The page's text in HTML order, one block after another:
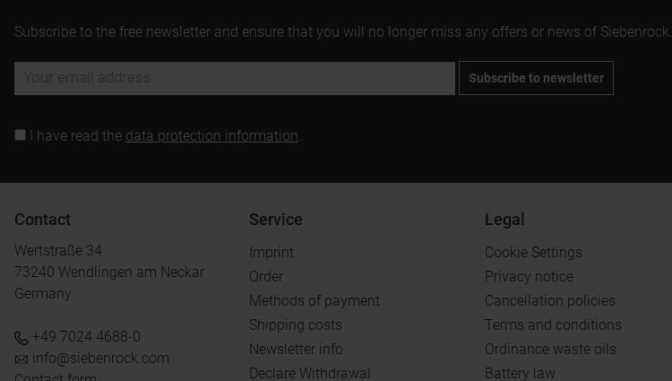
Subscribe to the free newsletter and ensure that you will no longer miss any offers or news of Siebenrock.
Subscribe to newsletter
I have read the data protection information.
Contact
Wertstraße 34
73240 Wendlingen am Neckar
Germany
+49 7024 4688-0
info@siebenrock.com
Service
Imprint
Order
Methods of payment
Shipping costs
Newsletter info
Declare Withdrawal
Legal
Cookie Settings
Privacy notice
Cancellation policies
Terms and conditions
Ordinance waste oils
Battery law